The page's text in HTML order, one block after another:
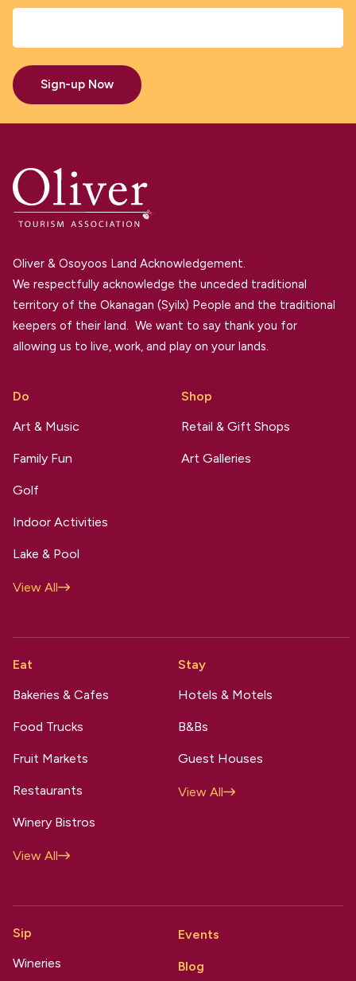
Sign-up Now
Oliver & Osoyoos Land Acknowledgement.
We respectfully acknowledge the unceded traditional
territory of the Okanagan (Syilx) People and the traditional
keepers of their land. We want to say thank you for
allowing us to live, work, and play on your lands.
Do
Art & Music
Family Fun
Golf
Indoor Activities
Lake & Pool
View All
Shop
Retail & Gift Shops
Art Galleries
Eat
Bakeries & Cafes
Food Trucks
Fruit Markets
Restaurants
Winery Bistros
View All
Stay
Hotels & Motels
B&Bs
Guest Houses
View All
Sip
Wineries
Events
Blog